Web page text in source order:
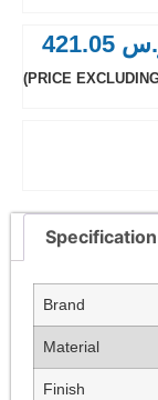
(PRICE
Specification
Brand
Material
Finish